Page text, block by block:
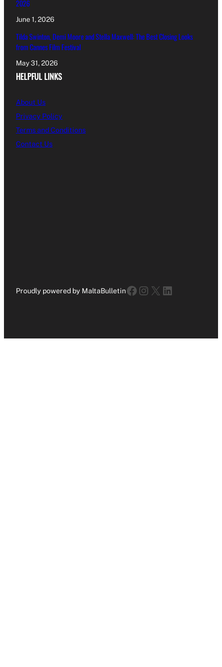
2026
June 1, 2026
Tilda Swinton, Demi Moore and Stella Maxwell: The Best Closing Looks
from Cannes Film Festival
May 31, 2026
HELPFUL LINKS
About Us
Privacy Policy
Terms and Conditions
Contact Us
Proudly powered by MaltaBulletinFacebook
Instagram
X LinkedIn